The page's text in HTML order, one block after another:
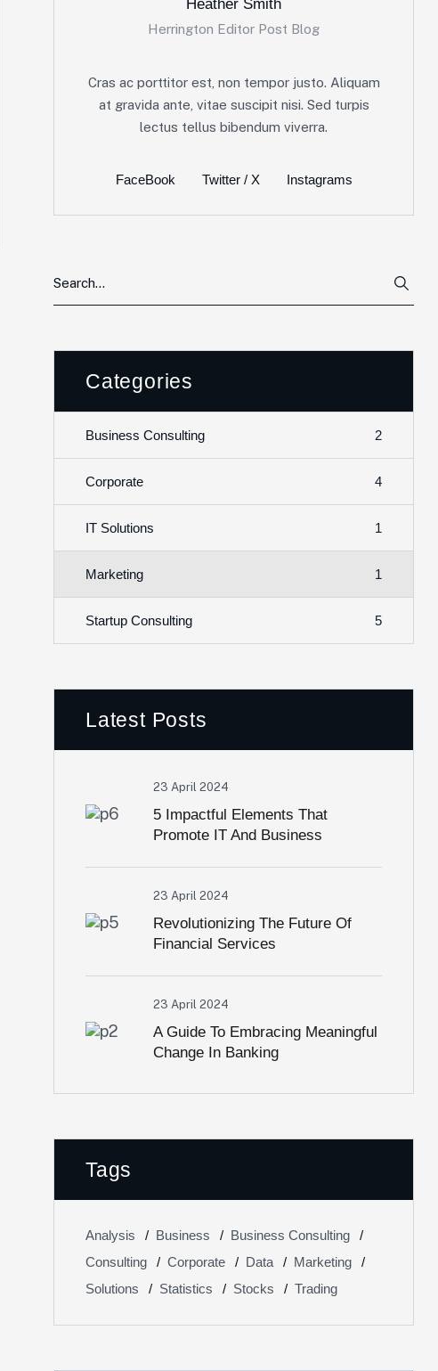
Heather Smith
Herrington Editor Post Blog
Cras ac porttitor est, non tempor justo. Aliquam
at gravida ante, vitae suscipit nisi. Sed turpis
lectus tellus bibendum viverra.
FaceBook Twitter / X Instagrams
Categories
Business Consulting 2
Corporate 4
IT Solutions 1
Marketing 1
Startup Consulting 5
Latest Posts
23 April 2024
5 Impactful Elements That
Promote IT And Business
23 April 2024
Revolutionizing The Future Of
Financial Services
23 April 2024
A Guide To Embracing Meaningful
Change In Banking
Tags
Analysis Business
Business Consulting
Consulting
Corporate Data
Marketing
Solutions
Statistics Stocks Trading